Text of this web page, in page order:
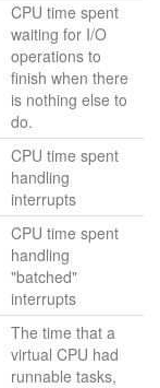
CPU time spent
waiting for I/O
operations to
finish when there
is nothing else to
do.
CPU time spent
handling
interrupts
CPU time spent
handling
"batched"
interrupts
The time that a
virtual CPU had
runnable tasks,